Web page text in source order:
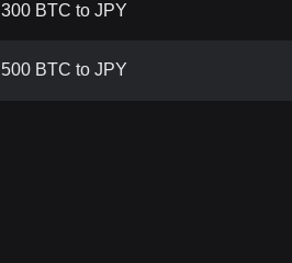
300 BTC to JPY
500 BTC to JPY